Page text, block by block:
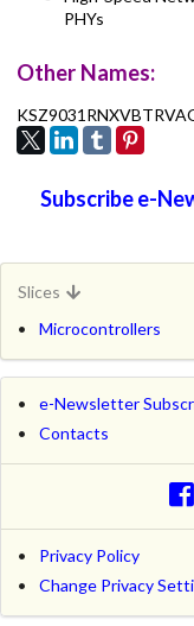
PHYs
Other Names:
Subscribe e-
Slices
Microcontrollers
e-Newsletter
Contacts
Privacy Policy
Change Privacy